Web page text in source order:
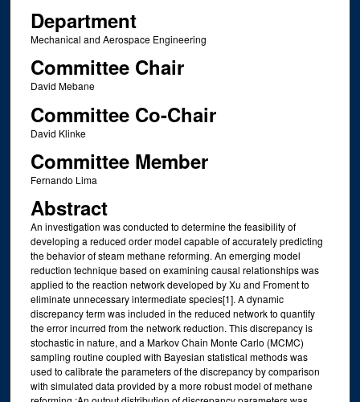
Department
Mechanical and Aerospace Engineering
Committee Chair
David Mebane
Committee Co-Chair
David Klinke
Committee Member
Fernando Lima
Abstract
An investigation was conducted to determine the feasibility of
developing a reduced order model capable of accurately predicting
the behavior of steam methane reforming. An emerging model
reduction technique based on examining causal relationships was
applied to the reaction network developed by Xu and Froment to
eliminate unnecessary intermediate species[1]. A dynamic
discrepancy term was included in the reduced network to quantify
the error incurred from the network reduction. This discrepancy is
stochastic in nature, and a Markov Chain Monte Carlo (MCMC)
sampling routine coupled with Bayesian statistical methods was
used to calibrate the parameters of the discrepancy by comparison
with simulated data provided by a more robust model of methane